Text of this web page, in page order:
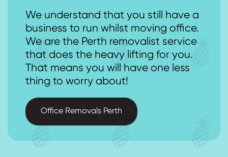
We understand that you still have a
business to run whilst moving office.
We are the Perth removalist service
that does the heavy lifting for you.
That means you will have one less
thing to worry about!
Office Removals Perth